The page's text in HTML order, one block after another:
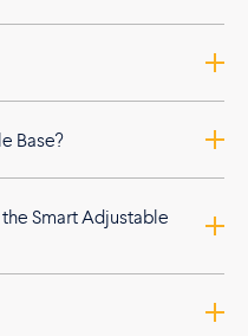
Base?
Smart Adjustable